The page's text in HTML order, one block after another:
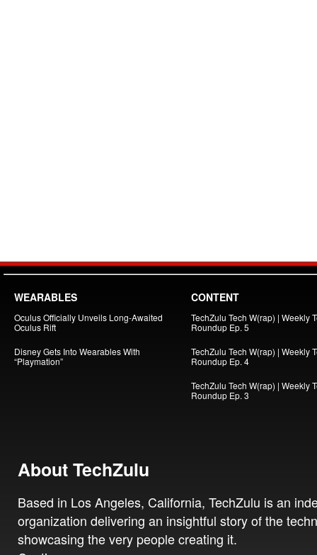
WEARABLES
Oculus Officially Unveils Long-Awaited
Oculus Rift
Disney Gets Into Wearables With
“Playmation”
CONTENT
TechZulu Tech W(rap) | Weekly
Roundup Ep. 5
TechZulu Tech W(rap) | Weekly
Roundup Ep. 4
TechZulu Tech W(rap) | Weekly
Roundup Ep. 3
About TechZulu
Based in Los Angeles, California, TechZulu is an
organization delivering an insightful story of the
showcasing the very people creating it.